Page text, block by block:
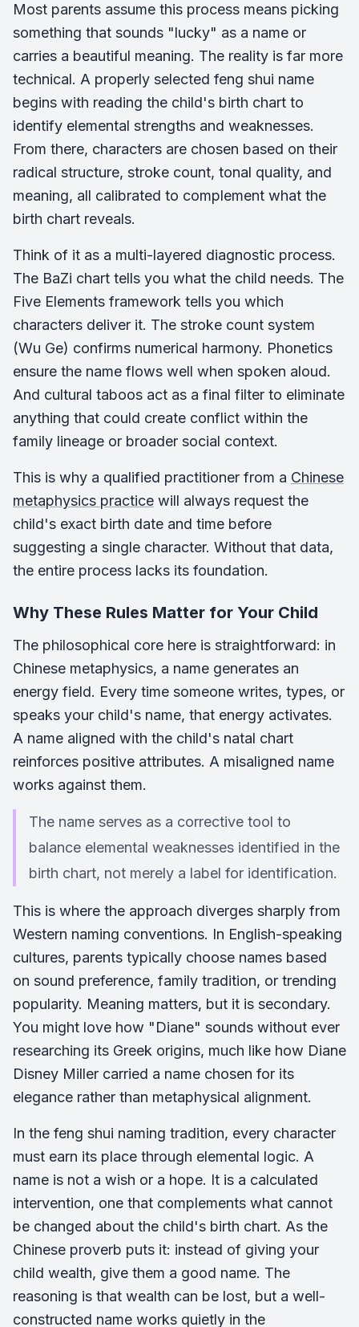
Most parents assume this process means picking
something that sounds "lucky" as a name or
carries a beautiful meaning. The reality is far more
technical. A properly selected feng shui name
begins with reading the child's birth chart to
identify elemental strengths and weaknesses.
From there, characters are chosen based on their
radical structure, stroke count, tonal quality, and
meaning, all calibrated to complement what the
birth chart reveals.
Think of it as a multi-layered diagnostic process.
The BaZi chart tells you what the child needs. The
Five Elements framework tells you which
characters deliver it. The stroke count system
(Wu Ge) confirms numerical harmony. Phonetics
ensure the name flows well when spoken aloud.
And cultural taboos act as a final filter to eliminate
anything that could create conflict within the
family lineage or broader social context.
This is why a qualified practitioner from a Chinese
metaphysics practice will always request the
child's exact birth date and time before
suggesting a single character. Without that data,
the entire process lacks its foundation.
Why These Rules Matter for Your Child
The philosophical core here is straightforward: in
Chinese metaphysics, a name generates an
energy field. Every time someone writes, types, or
speaks your child's name, that energy activates.
A name aligned with the child's natal chart
reinforces positive attributes. A misaligned name
works against them.
The name serves as a corrective tool to
balance elemental weaknesses identified in the
birth chart, not merely a label for identification.
This is where the approach diverges sharply from
Western naming conventions. In English-speaking
cultures, parents typically choose names based
on sound preference, family tradition, or trending
popularity. Meaning matters, but it is secondary.
You might love how "Diane" sounds without ever
researching its Greek origins, much like how Diane
Disney Miller carried a name chosen for its
elegance rather than metaphysical alignment.
In the feng shui naming tradition, every character
must earn its place through elemental logic. A
name is not a wish or a hope. It is a calculated
intervention, one that complements what cannot
be changed about the child's birth chart. As the
Chinese proverb puts it: instead of giving your
child wealth, give them a good name. The
reasoning is that wealth can be lost, but a well-
constructed name works quietly in the